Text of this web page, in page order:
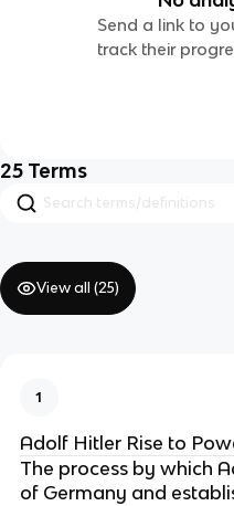
Send a link to
track their
25 Terms
View all (25)
1
Adolf Hitler Rise to
The process by which
of Germany and